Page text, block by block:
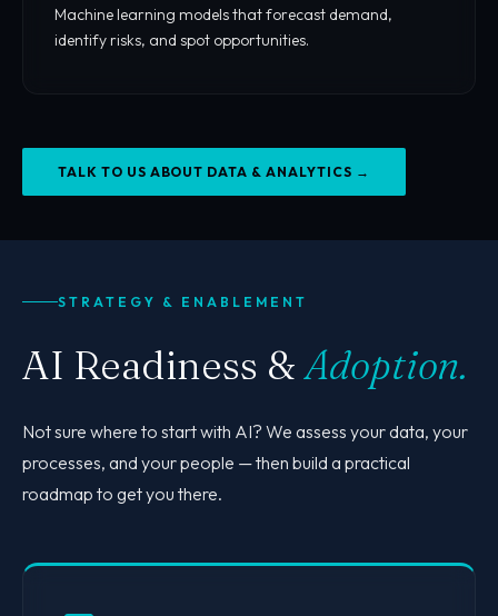
Machine learning models that forecast demand,
identify risks, and spot opportunities.
TALK TO US ABOUT DATA & ANALYTICS →
STRATEGY & ENABLEMENT
AI Readiness &Adoption.
Not sure where to start with AI? We assess your data, your
processes, and your people — then build a practical
roadmap to get you there.
GET IN TOUCH Back to page